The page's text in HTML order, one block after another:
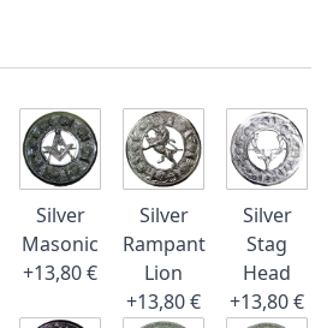
Silver
Masonic
+13,80 €
Silver
Rampant
Lion
+13,80 €
Silver
Stag
Head
+13,80 €